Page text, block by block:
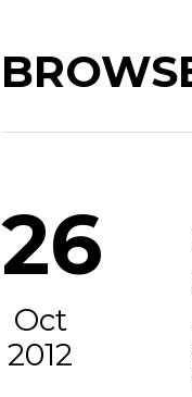
26
Oct
2012